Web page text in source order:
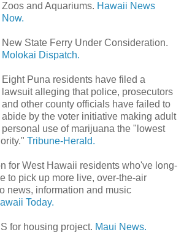
Zoos and Aquariums. Hawaii News
Now.
New State Ferry Under Consideration.
Molokai Dispatch.
Eight Puna residents have filed a
lawsuit alleging that police, prosecutors
and other county officials have failed to
abide by the voter initiative making adult
personal use of marijuana the "lowest
Tribune-Herald.
for West Hawaii residents who've long-
to pick up more live, over-the-air
news, information and music
Today.
for housing project. Maui News.